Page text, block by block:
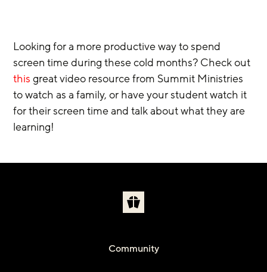
Looking for a more productive way to spend
screen time during these cold months? Check out
this great video resource from Summit Ministries
to watch as a family, or have your student watch it
for their screen time and talk about what they are
learning!
Community